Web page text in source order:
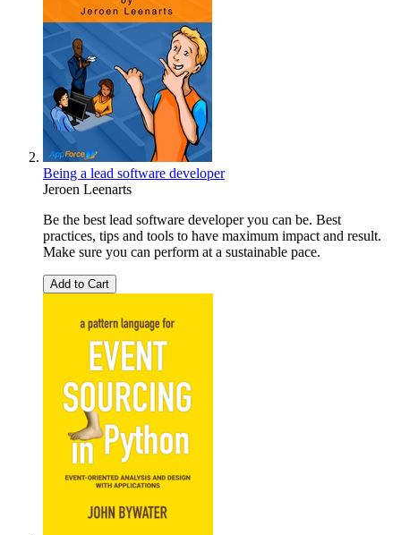
Being a lead software developer
Jeroen Leenarts
Be the best lead software developer you can be. Best
practices, tips and tools to have maximum impact and result.
Make sure you can perform at a sustainable pace.
Add to Cart